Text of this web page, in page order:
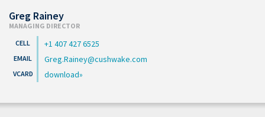
Greg Rainey
MANAGING DIRECTOR
+1 407 427 6525
Greg.Rainey@cushwake.com
download